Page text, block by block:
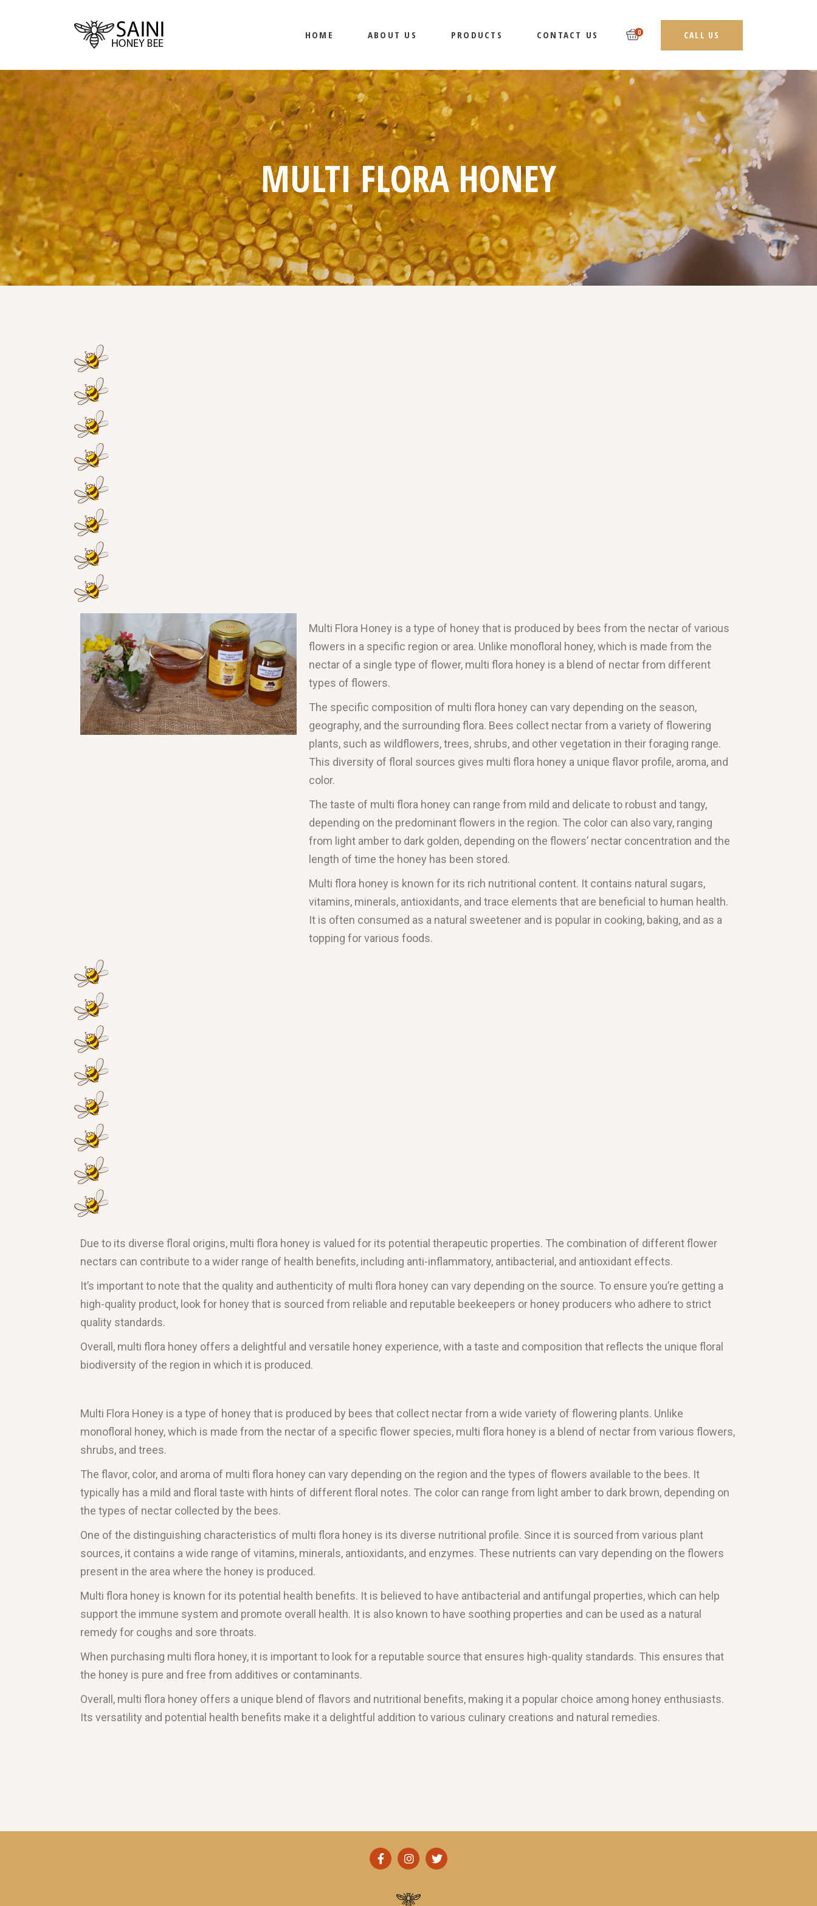
HOME ABOUT US PRODUCTS CONTACT US 0 CALL US
MULTI FLORA HONEY
Multi Flora Honey is a type of honey that is produced by bees from the nectar of various
flowers in a specific region or area. Unlike monofloral honey, which is made from the
nectar of a single type of flower, multi flora honey is a blend of nectar from different
types of flowers.
The specific composition of multi flora honey can vary depending on the season,
geography, and the surrounding flora. Bees collect nectar from a variety of flowering
plants, such as wildflowers, trees, shrubs, and other vegetation in their foraging range.
This diversity of floral sources gives multi flora honey a unique flavor profile, aroma, and
color.
The taste of multi flora honey can range from mild and delicate to robust and tangy,
depending on the predominant flowers in the region. The color can also vary, ranging
from light amber to dark golden, depending on the flowers’ nectar concentration and the
length of time the honey has been stored.
Multi flora honey is known for its rich nutritional content. It contains natural sugars,
vitamins, minerals, antioxidants, and trace elements that are beneficial to human health.
It is often consumed as a natural sweetener and is popular in cooking, baking, and as a
topping for various foods.
Due to its diverse floral origins, multi flora honey is valued for its potential therapeutic properties. The combination of different flower
nectars can contribute to a wider range of health benefits, including anti-inflammatory, antibacterial, and antioxidant effects.
It’s important to note that the quality and authenticity of multi flora honey can vary depending on the source. To ensure you’re getting a
high-quality product, look for honey that is sourced from reliable and reputable beekeepers or honey producers who adhere to strict
quality standards.
Overall, multi flora honey offers a delightful and versatile honey experience, with a taste and composition that reflects the unique floral
biodiversity of the region in which it is produced.
Multi Flora Honey is a type of honey that is produced by bees that collect nectar from a wide variety of flowering plants. Unlike
monofloral honey, which is made from the nectar of a specific flower species, multi flora honey is a blend of nectar from various flowers,
shrubs, and trees.
The flavor, color, and aroma of multi flora honey can vary depending on the region and the types of flowers available to the bees. It
typically has a mild and floral taste with hints of different floral notes. The color can range from light amber to dark brown, depending on
the types of nectar collected by the bees.
One of the distinguishing characteristics of multi flora honey is its diverse nutritional profile. Since it is sourced from various plant
sources, it contains a wide range of vitamins, minerals, antioxidants, and enzymes. These nutrients can vary depending on the flowers
present in the area where the honey is produced.
Multi flora honey is known for its potential health benefits. It is believed to have antibacterial and antifungal properties, which can help
support the immune system and promote overall health. It is also known to have soothing properties and can be used as a natural
remedy for coughs and sore throats.
When purchasing multi flora honey, it is important to look for a reputable source that ensures high-quality standards. This ensures that
the honey is pure and free from additives or contaminants.
Overall, multi flora honey offers a unique blend of flavors and nutritional benefits, making it a popular choice among honey enthusiasts.
Its versatility and potential health benefits make it a delightful addition to various culinary creations and natural remedies.